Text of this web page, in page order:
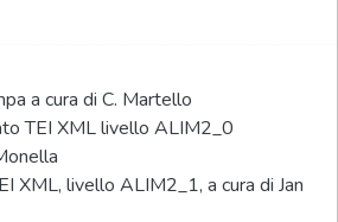
a cura di C. Martello
TEI XML livello ALIM2_0
XML, livello ALIM2_1, a cura di Jan